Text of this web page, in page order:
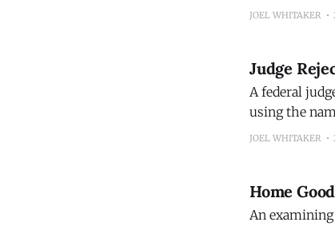
Law School
JOEL WHITAKER
Judge
A federal
using the
JOEL WHITAKER
Home
An